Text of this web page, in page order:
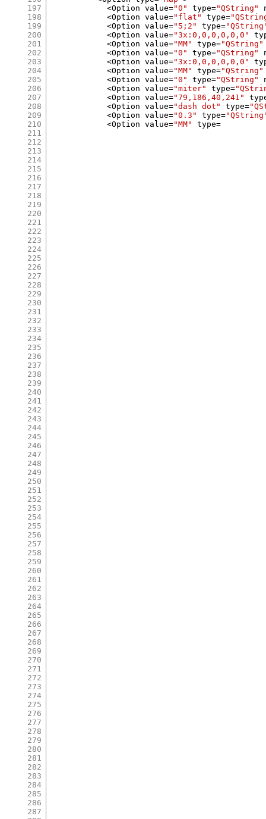
197
198
199
200
201
202
203
204
205
206
207
208
209
210
211
212
213
214
215
216
217
218
219
220
221
222
223
224
225
226
227
228
229
230
231
232
233
234
235
236
237
238
239
240
241
242
243
244
245
246
247
248
249
250
251
252
253
254
255
256
257
258
259
260
261
262
263
264
265
266
267
268
269
270
271
272
273
274
275
276
277
278
279
280
281
282
283
284
285
286
287
<Option value="0" type="QString"
<Option value="flat" type=
<Option value="5;2" type=
<Option value="3x:0,0,0,0,0,0"
<Option value="MM" type="QString"
<Option value="0" type="QString"
<Option value="3x:0,0,0,0,0,0"
<Option value="MM" type="QString"
<Option value="0" type="QString"
<Option value="miter" type=
<Option value="79,186,40,241"
<Option value="dash dot" type=
<Option value="0.3" type=
<Option value="MM" type=